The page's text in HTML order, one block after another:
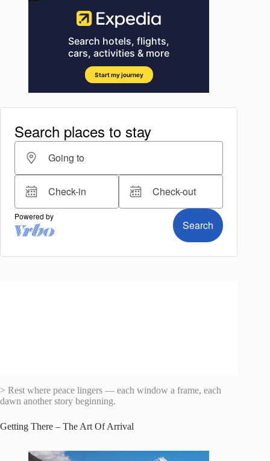
> Rest where peace lingers — each window a frame, each
dawn another story beginning.
Getting There – The Art Of Arrival